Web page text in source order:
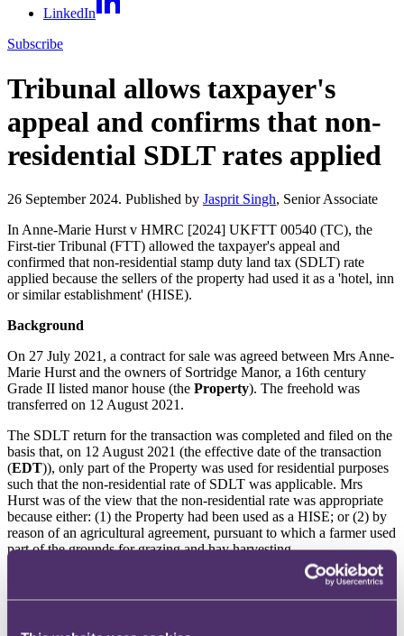
LinkedIn
Subscribe
Tribunal allows taxpayer's
appeal and confirms that non-
residential SDLT rates applied
26 September 2024. Published by Jasprit Singh, Senior Associate
In Anne-Marie Hurst v HMRC [2024] UKFTT 00540 (TC), the
First-tier Tribunal (FTT) allowed the taxpayer's appeal and
confirmed that non-residential stamp duty land tax (SDLT) rate
applied because the sellers of the property had used it as a 'hotel, inn
or similar establishment' (HISE).
Background
On 27 July 2021, a contract for sale was agreed between Mrs Anne-
Marie Hurst and the owners of Sortridge Manor, a 16th century
Grade II listed manor house (the Property). The freehold was
transferred on 12 August 2021.
The SDLT return for the transaction was completed and filed on the
basis that, on 12 August 2021 (the effective date of the transaction
(EDT)), only part of the Property was used for residential purposes
such that the non-residential rate of SDLT was applicable. Mrs
Hurst was of the view that the non-residential rate was appropriate
because either: (1) the Property had been used as a HISE; or (2) by
reason of an agricultural agreement, pursuant to which a farmer used
part of the grounds for grazing and hay harvesting.
On 17 August 2022, HMRC issued a closure notice to Mrs Hurst,
pursuant to paragraph 23, Schedule 10, Finance Act 2003 (FA